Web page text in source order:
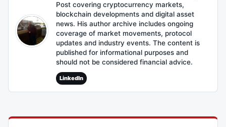
Post covering cryptocurrency markets,
blockchain developments and digital asset
news. His author archive includes ongoing
coverage of market movements, protocol
updates and industry events. The content is
published for informational purposes and
should not be considered financial advice.
LinkedIn